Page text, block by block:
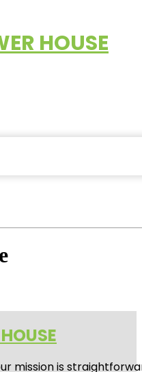
HOUSE
mission is